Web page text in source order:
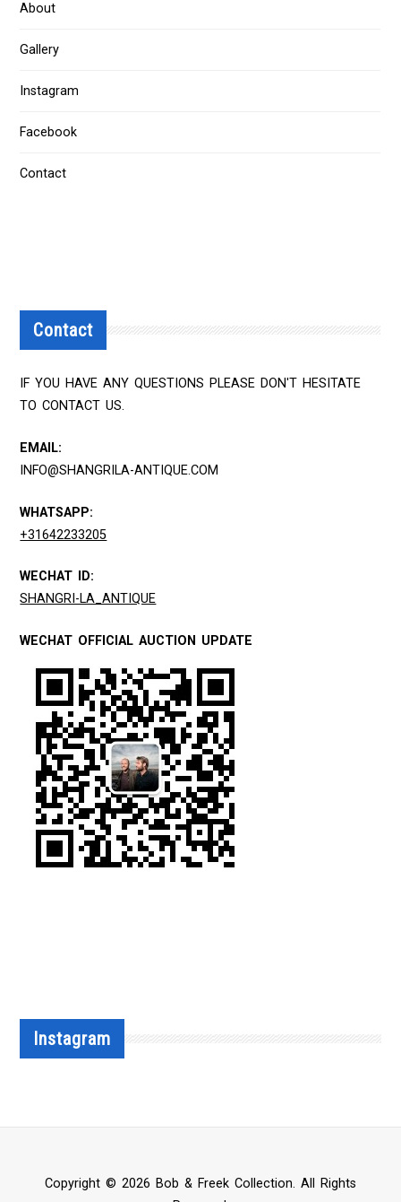
About
Gallery
Instagram
Facebook
Contact
Contact
IF YOU HAVE ANY QUESTIONS PLEASE DON'T HESITATE
TO CONTACT US.
EMAIL:
INFO@SHANGRILA-ANTIQUE.COM
WHATSAPP:
+31642233205
WECHAT ID:
SHANGRI-LA_ANTIQUE
WECHAT OFFICIAL AUCTION UPDATE
Instagram
Copyright © 2026 Bob & Freek Collection. All Rights